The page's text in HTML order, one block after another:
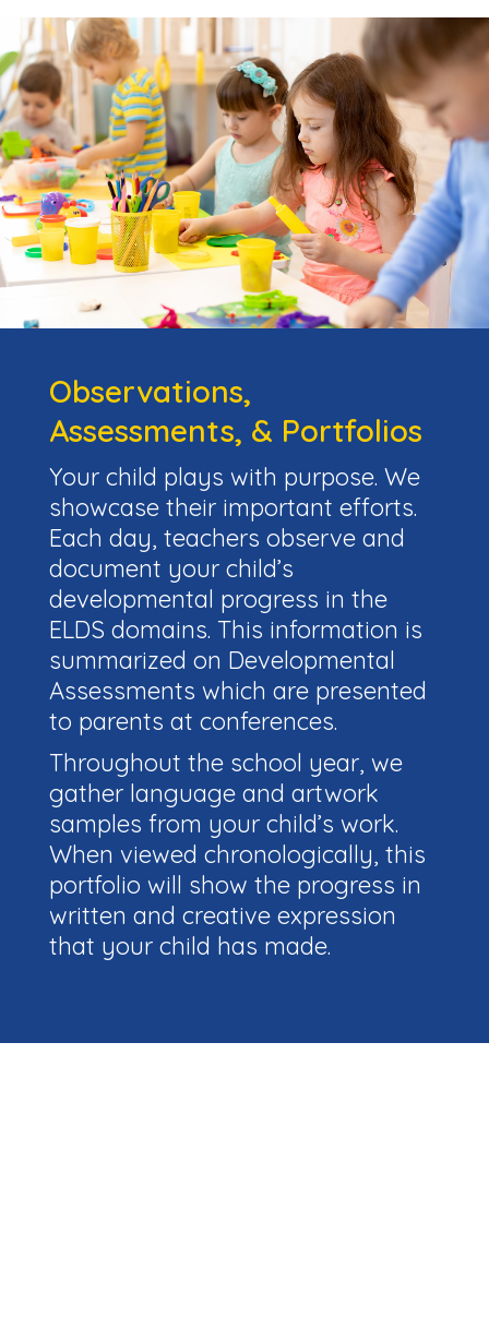
Observations,
Assessments, & Portfolios
Your child plays with purpose. We
showcase their important efforts.
Each day, teachers observe and
document your child’s
developmental progress in the
ELDS domains. This information is
summarized on Developmental
Assessments which are presented
to parents at conferences.
Throughout the school year, we
gather language and artwork
samples from your child’s work.
When viewed chronologically, this
portfolio will show the progress in
written and creative expression
that your child has made.